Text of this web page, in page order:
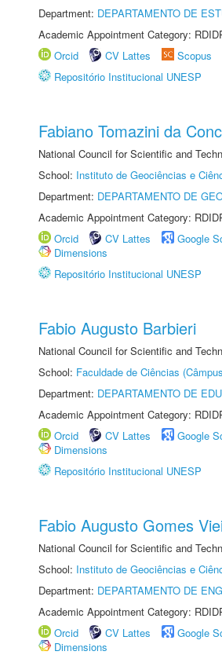
Department: DEPARTAMENTO DE
Academic Appointment Category:
Orcid
CV Lattes Scopus
Repositório Institucional UNESP
Fabiano Tomazini da
National Council for Scientific and
School: Instituto de Geociências e
Department: DEPARTAMENTO DE
Academic Appointment Category:
Orcid
CV Lattes Google
Dimensions
Repositório Institucional UNESP
Fabio Augusto Barbieri
National Council for Scientific and
School: Faculdade de Ciências
Department: DEPARTAMENTO DE
Academic Appointment Category:
Orcid
CV Lattes Google
Dimensions
Repositório Institucional UNESP
Fabio Augusto Gomes
National Council for Scientific and
School: Instituto de Geociências e
Department: DEPARTAMENTO DE
Academic Appointment Category:
Orcid
CV Lattes Google
Dimensions